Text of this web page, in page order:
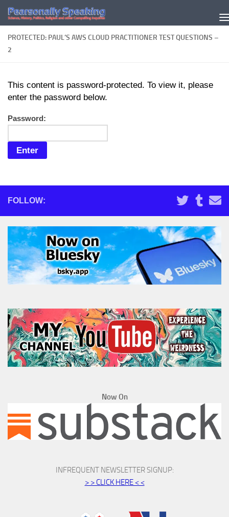
Skip to content
PROTECTED: PAUL’S AWS CLOUD PRACTITIONER TEST QUESTIONS –
2
This content is password-protected. To view it, please
enter the password below.
Password:
FOLLOW:
Now On
INFREQUENT NEWSLETTER SIGNUP:
> > CLICK HERE < <